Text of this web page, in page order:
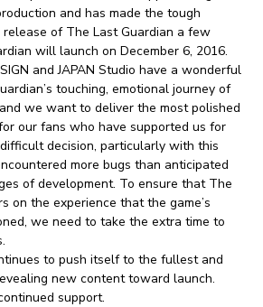
and has made the tough
of The Last Guardian a few
will launch on December 6, 2016.
and JAPAN Studio have a wonderful
touching, emotional journey of
we want to deliver the most polished
our fans who have supported us for
decision, particularly with this
more bugs than anticipated
of development. To ensure that The
on the experience that the game’s
we need to take the extra time to
to push itself to the fullest and
new content toward launch.
support.